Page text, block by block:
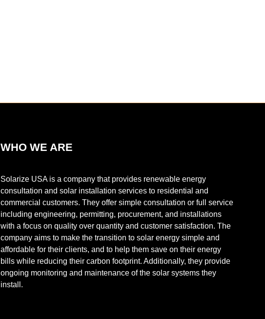
WHO WE ARE
Solarize USA is a company that provides renewable energy
consultation and solar installation services to residential and
commercial customers. They offer simple consultation or full service
including engineering, permitting, procurement, and installations
with a focus on quality over quantity and customer satisfaction. The
company aims to make the transition to solar energy simple and
affordable for their clients, and to help them save on their energy
bills while reducing their carbon footprint. Additionally, they provide
ongoing monitoring and maintenance of the solar systems they
install.